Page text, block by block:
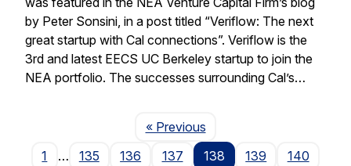
by Peter Sonsini, in a post titled “Veriflow: The next
great startup with Cal connections”. Veriflow is the
3rd and latest EECS UC Berkeley startup to join the
NEA portfolio. The successes surrounding Cal’s…
« PreviousPage
1
… 135 136 137 138 139
140